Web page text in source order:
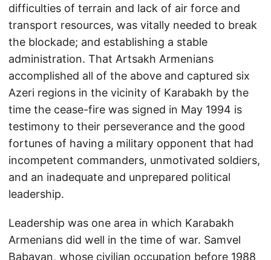
difficulties of terrain and lack of air force and
transport resources, was vitally needed to break
the blockade; and establishing a stable
administration. That Artsakh Armenians
accomplished all of the above and captured six
Azeri regions in the vicinity of Karabakh by the
time the cease-fire was signed in May 1994 is
testimony to their perseverance and the good
fortunes of having a military opponent that had
incompetent commanders, unmotivated soldiers,
and an inadequate and unprepared political
leadership.
Leadership was one area in which Karabakh
Armenians did well in the time of war. Samvel
Babayan, whose civilian occupation before 1988